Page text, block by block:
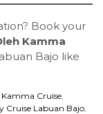
Book your
Kamma
Bajo like
Cruise
Cruise Labuan Bajo